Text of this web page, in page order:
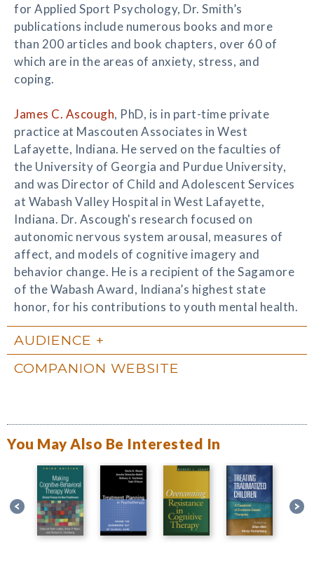
for Applied Sport Psychology, Dr. Smith’s
publications include numerous books and more
than 200 articles and book chapters, over 60 of
which are in the areas of anxiety, stress, and
coping.
James C. Ascough, PhD, is in part-time private
practice at Mascouten Associates in West
Lafayette, Indiana. He served on the faculties of
the University of Georgia and Purdue University,
and was Director of Child and Adolescent Services
at Wabash Valley Hospital in West Lafayette,
Indiana. Dr. Ascough's research focused on
autonomic nervous system arousal, measures of
affect, and models of cognitive imagery and
behavior change. He is a recipient of the Sagamore
of the Wabash Award, Indiana’s highest state
honor, for his contributions to youth mental health.
AUDIENCE
COMPANION WEBSITE
You May Also Be Interested In